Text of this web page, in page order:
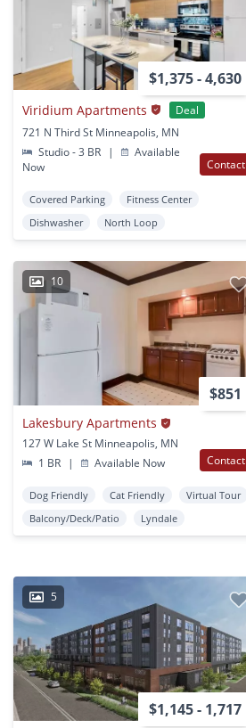
$1,375 - 4,630
Viridium Apartments
Deal
721 N Third St Minneapolis, MN
Studio - 3 BR
|
Available
Now
Contact
Covered Parking
Fitness Center
Dishwasher
North Loop
10
$851
Lakesbury Apartments
127 W Lake St Minneapolis, MN
1 BR
| Available Now Contact
Dog Friendly Cat Friendly
Virtual Tour
Balcony/Deck/Patio
Lyndale
5
$1,145 - 1,717